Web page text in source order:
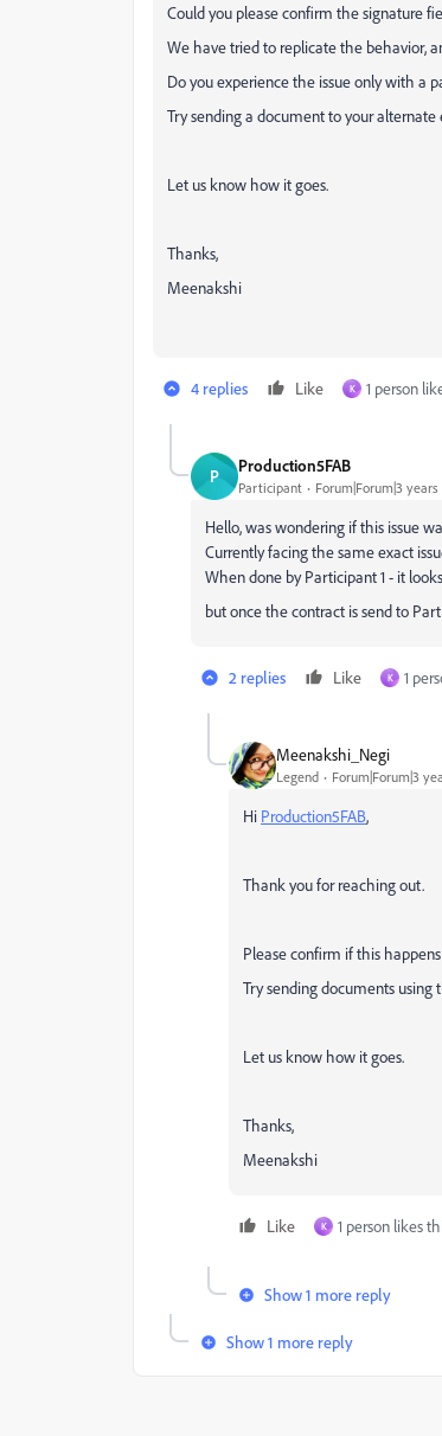
Could you please confirm the signature
We have tried to replicate the behavior,
Do you experience the issue only with a
Try sending a document to your
Let us know how it goes.
Thanks,
Meenakshi
4 replies Like K 1 person
P Production5FAB
Participant Forum|Forum|3 years
Hello, was wondering if this issue
Currently facing the same exact
When done by Participant 1 - it
but once the contract is send to
2 replies Like K 1
Meenakshi_Negi
Legend Forum|Forum|3
Hi Production5FAB,
Thank you for reaching out.
Please confirm if this
Try sending documents
Let us know how it goes.
Thanks,
Meenakshi
Like K 1 person likes
Show 1 more reply
Show 1 more reply